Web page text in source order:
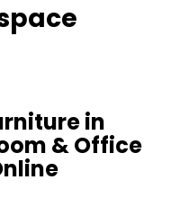
in
& Office